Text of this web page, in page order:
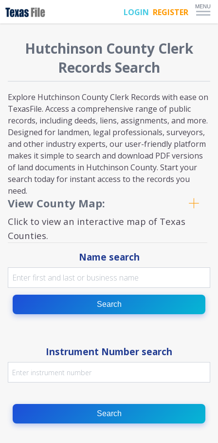
LOGIN REGISTER
MENU
Hutchinson County Clerk
Records Search
Explore Hutchinson County Clerk Records with ease on
TexasFile. Access a comprehensive range of public
records, including deeds, liens, assignments, and more.
Designed for landmen, legal professionals, surveyors,
and other industry experts, our user-friendly platform
makes it simple to search and download PDF versions
of land documents in Hutchinson County. Start your
search today for instant access to the records you
need.
View County Map:
Click to view an interactive map of Texas
Counties.
Name search
Search
Instrument Number search
Search